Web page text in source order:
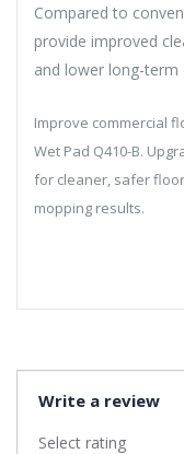
Compared to
provide improved
and lower long-
Improve commercial
Wet Pad Q410-B.
for cleaner, safer
mopping results.
Write a review
Select rating